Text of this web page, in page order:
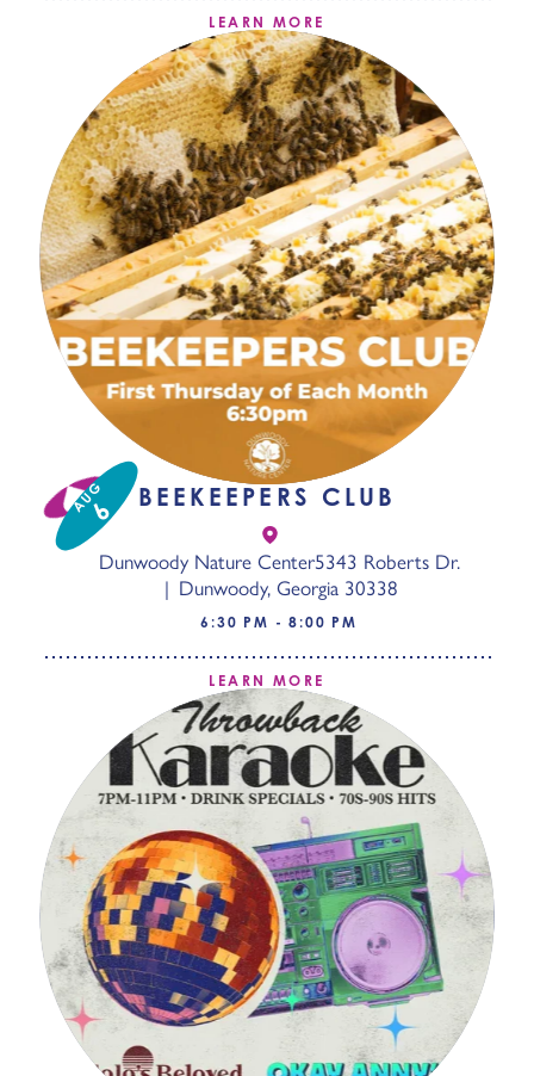
LEARN MORE
AUG6 BEEKEEPERS CLUB
Dunwoody Nature Center5343 Roberts Dr.
Dunwoody, Georgia 30338
6:30 PM - 8:00 PM
LEARN MORE